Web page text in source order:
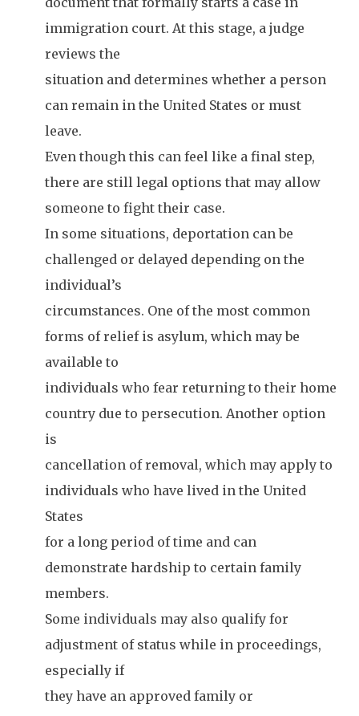
immigration court. At this stage, a judge
reviews the
situation and determines whether a person
can remain in the United States or must
leave.
Even though this can feel like a final step,
there are still legal options that may allow
someone to fight their case.
In some situations, deportation can be
challenged or delayed depending on the
individual’s
circumstances. One of the most common
forms of relief is asylum, which may be
available to
individuals who fear returning to their home
country due to persecution. Another option
is
cancellation of removal, which may apply to
individuals who have lived in the United
States
for a long period of time and can
demonstrate hardship to certain family
members.
Some individuals may also qualify for
adjustment of status while in proceedings,
especially if
they have an approved family or